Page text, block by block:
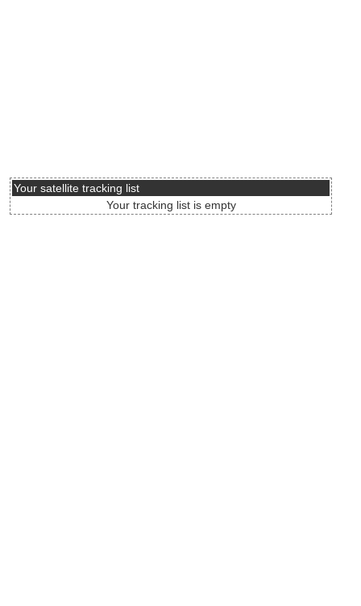
Your satellite tracking list
Your tracking list is empty